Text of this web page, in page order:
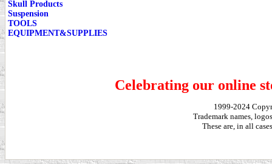
Skull Products
Suspension
TOOLS
EQUIPMENT&SUPPLIES
Celebrating our online
1999-2024
Trademark names,
These are, in all